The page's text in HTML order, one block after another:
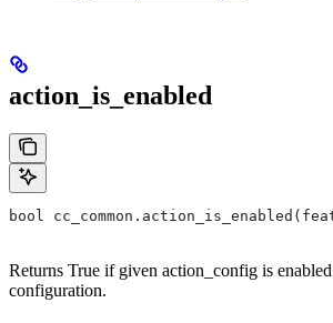
action_is_enabled
bool
Returns True if given action_config is
configuration.